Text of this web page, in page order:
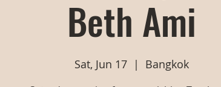
Beth Ami
Sat, Jun 17
  |
Bangkok